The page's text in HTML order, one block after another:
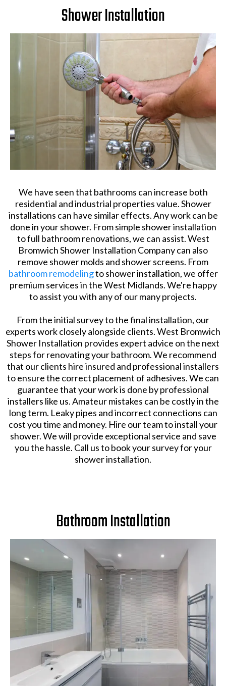
Shower Installation
We have seen that bathrooms can increase both
residential and industrial properties value. Shower
installations can have similar effects. Any work can be
done in your shower. From simple shower installation
to full bathroom renovations, we can assist. West
Bromwich Shower Installation Company can also
remove shower molds and shower screens. From
bathroom remodelingto shower installation, we offer
premium services in the West Midlands. We're happy
to assist you with any of our many projects.
From the initial survey to the final installation, our
experts work closely alongside clients. West Bromwich
Shower Installation provides expert advice on the next
steps for renovating your bathroom. We recommend
that our clients hire insured and professional installers
to ensure the correct placement of adhesives. We can
guarantee that your work is done by professional
installers like us. Amateur mistakes can be costly in the
long term. Leaky pipes and incorrect connections can
cost you time and money. Hire our team to install your
shower. We will provide exceptional service and save
you the hassle. Call us to book your survey for your
shower installation.
Bathroom Installation